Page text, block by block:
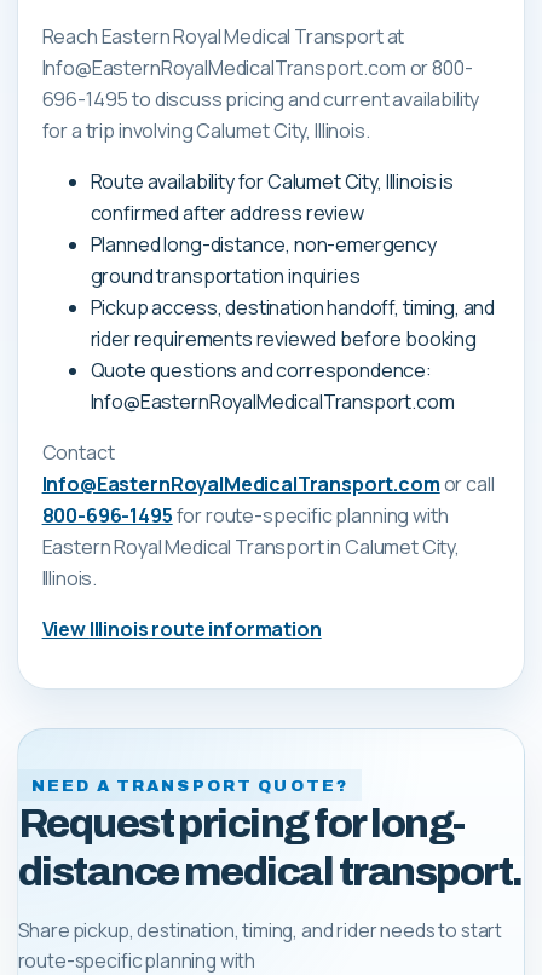
Reach Eastern Royal Medical Transport at
Info@EasternRoyalMedicalTransport.com or 800-
696-1495 to discuss pricing and current availability
for a trip involving Calumet City, Illinois.
Route availability for Calumet City, Illinois is
confirmed after address review
Planned long-distance, non-emergency
ground transportation inquiries
Pickup access, destination handoff, timing, and
rider requirements reviewed before booking
Quote questions and correspondence:
Info@EasternRoyalMedicalTransport.com
Contact
Info@EasternRoyalMedicalTransport.comor call
800-696-1495for route-specific planning with
Eastern Royal Medical Transportin Calumet City,
Illinois.
ViewIllinoisroute information
NEED A TRANSPORT QUOTE?
Request pricing for long-
distance medical transport.
Share pickup, destination, timing, and rider needs to start
route-specific planning with